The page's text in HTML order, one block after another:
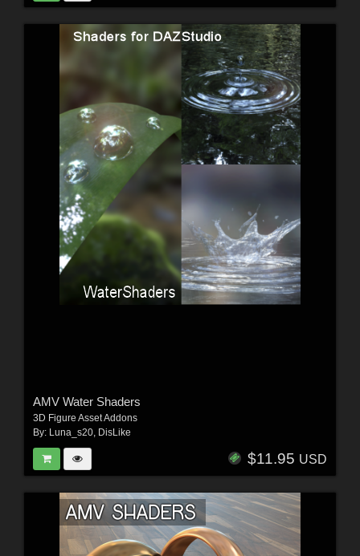
AMV Water Shaders
3D Figure Asset Addons
By: Luna_s20, DisLike
$11.95 USD